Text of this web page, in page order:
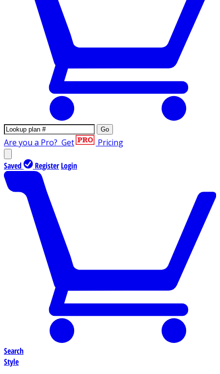
Go
Are you a Pro? Get Pricing
Saved Register Login
Search
Style